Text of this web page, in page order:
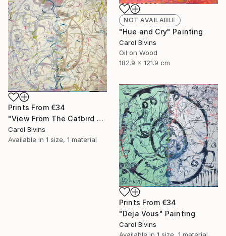
NOT AVAILABLE
"Hue and Cry" Painting
Carol Bivins
Oil on Wood
182.9 x 121.9 cm
Prints From €34
"View From The Catbird Seat" Painting
Carol Bivins
Available in 1 size, 1 material
Prints From €34
"Deja Vous" Painting
Carol Bivins